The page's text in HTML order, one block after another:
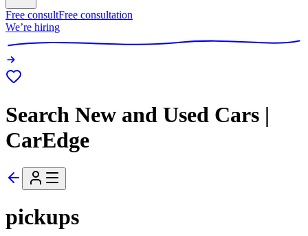
Free consultFree consultation
We’re hiring
Search New and Used Cars |
CarEdge
pickups